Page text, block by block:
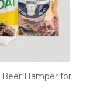
Hamper for